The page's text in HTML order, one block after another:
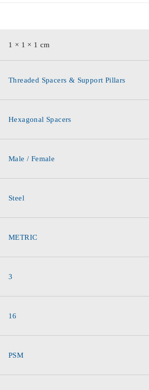
1 × 1 × 1 cm
Threaded Spacers & Support Pillars
Hexagonal Spacers
Male / Female
Steel
METRIC
3
16
PSM